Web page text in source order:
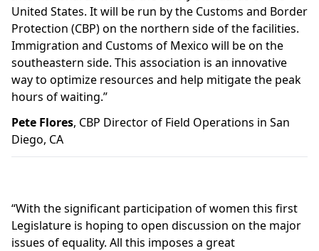
United States. It will be run by the Customs and Border
Protection (CBP) on the northern side of the facilities.
Immigration and Customs of Mexico will be on the
southeastern side. This association is an innovative
way to optimize resources and help mitigate the peak
hours of waiting.”
Pete Flores, CBP Director of Field Operations in San
Diego, CA
“With the significant participation of women this first
Legislature is hoping to open discussion on the major
issues of equality. All this imposes a great